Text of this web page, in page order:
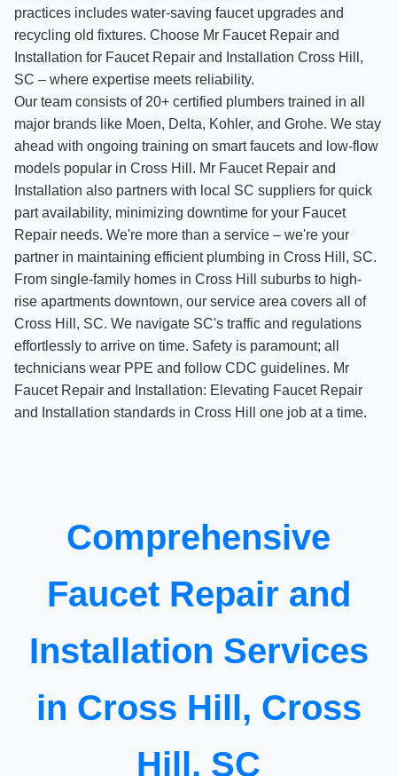
practices includes water-saving faucet upgrades and
recycling old fixtures. Choose Mr Faucet Repair and
Installation for Faucet Repair and Installation Cross Hill,
SC – where expertise meets reliability.
Our team consists of 20+ certified plumbers trained in all
major brands like Moen, Delta, Kohler, and Grohe. We stay
ahead with ongoing training on smart faucets and low-flow
models popular in Cross Hill. Mr Faucet Repair and
Installation also partners with local SC suppliers for quick
part availability, minimizing downtime for your Faucet
Repair needs. We're more than a service – we're your
partner in maintaining efficient plumbing in Cross Hill, SC.
From single-family homes in Cross Hill suburbs to high-
rise apartments downtown, our service area covers all of
Cross Hill, SC. We navigate SC's traffic and regulations
effortlessly to arrive on time. Safety is paramount; all
technicians wear PPE and follow CDC guidelines. Mr
Faucet Repair and Installation: Elevating Faucet Repair
and Installation standards in Cross Hill one job at a time.
Comprehensive
Faucet Repair and
Installation Services
in Cross Hill, Cross
Hill, SC